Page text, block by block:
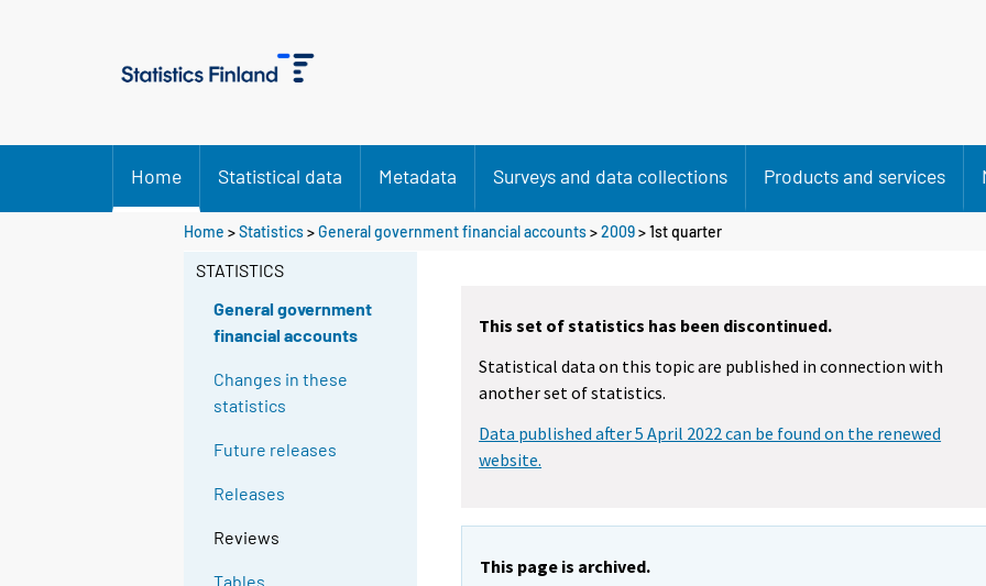
Home Statistical data Metadata Surveys and data collections Products and services
Home >Statistics>General government financial accounts>2009>1st quarter
STATISTICS
General government
financial accounts
Changes in these
statistics
Future releases
Releases
Reviews
Tables
This set of statistics has been discontinued.
Statistical data on this topic are published in connection with
another set of statistics.
Data published after 5 April 2022 can be found on the renewed
website.
This page is archived.